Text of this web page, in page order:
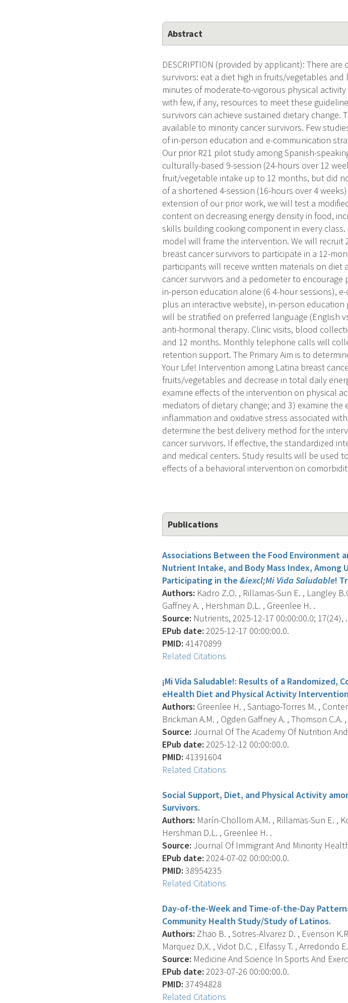
Abstract
DESCRIPTION (provided by applicant): There
survivors: eat a diet high in fruits/vegetables
minutes of moderate-to-vigorous physical
with few, if any, resources to meet these
survivors can achieve sustained dietary change.
available to minority cancer survivors. Few
of in-person education and e-communication
Our prior R21 pilot study among Spanish-
culturally-based 9-session (24-hours over 12
fruit/vegetable intake up to 12 months, but did
of a shortened 4-session (16-hours over 4
extension of our prior work, we will test a
content on decreasing energy density in food,
skills building cooking component in every
model will frame the intervention. We will recruit
breast cancer survivors to participate in a 12-
participants will receive written materials on
cancer survivors and a pedometer to
in-person education alone (6 4-hour sessions),
plus an interactive website), in-person
will be stratified on preferred language (English
anti-hormonal therapy. Clinic visits, blood
and 12 months. Monthly telephone calls will
retention support. The Primary Aim is to
Your Life! Intervention among Latina breast
fruits/vegetables and decrease in total daily
examine effects of the intervention on physical
mediators of dietary change; and 3) examine
inflammation and oxidative stress associated
determine the best delivery method for the
cancer survivors. If effective, the standardized
and medical centers. Study results will be used
effects of a behavioral intervention on
Publications
Associations Between the Food Environment
Nutrient Intake, and Body Mass Index, Among
Participating in the &iexcl;Mi Vida Saludable!
Authors: Kadro Z.O. , Rillamas-Sun E. , Langley
Gaffney A. , Hershman D.L. , Greenlee H. .
Source: Nutrients, 2025-12-17 00:00:00.0; 17(24), .
EPub date: 2025-12-17 00:00:00.0.
PMID: 41470899
Related Citations
¡Mi Vida Saludable!: Results of a
eHealth Diet and Physical Activity
Authors: Greenlee H. , Santiago-Torres M. ,
Brickman A.M. , Ogden Gaffney A. , Thomson C.A.
Source: Journal Of The Academy Of Nutrition
EPub date: 2025-12-12 00:00:00.0.
PMID: 41391604
Related Citations
Social Support, Diet, and Physical Activity
Survivors.
Authors: Marín-Chollom A.M. , Rillamas-Sun E. ,
Hershman D.L. , Greenlee H. .
Source: Journal Of Immigrant And Minority
EPub date: 2024-07-02 00:00:00.0.
PMID: 38954235
Related Citations
Day-of-the-Week and Time-of-the-Day
Community Health Study/Study of Latinos.
Authors: Zhao B. , Sotres-Alvarez D. , Evenson
Marquez D.X. , Vidot D.C. , Elfassy T. , Arredondo
Source: Medicine And Science In Sports And
EPub date: 2023-07-26 00:00:00.0.
PMID: 37494828
Related Citations